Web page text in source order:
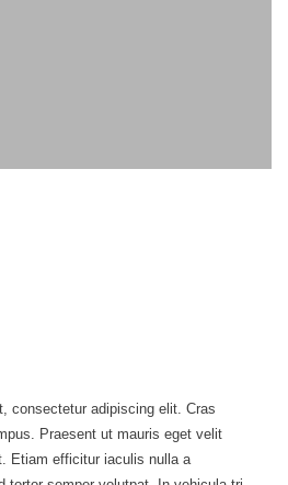
consectetur adipiscing elit. Cras
Praesent ut mauris eget velit
Etiam efficitur iaculis nulla a